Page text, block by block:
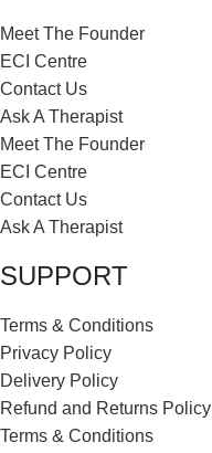
Meet The Founder
ECI Centre
Contact Us
Ask A Therapist
Meet The Founder
ECI Centre
Contact Us
Ask A Therapist
SUPPORT
Terms & Conditions
Privacy Policy
Delivery Policy
Refund and Returns Policy
Terms & Conditions